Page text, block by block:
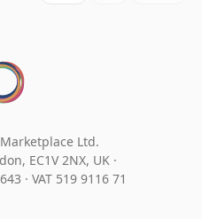
Ltd.
EC1V 2NX, UK ·
· VAT 519 9116 71